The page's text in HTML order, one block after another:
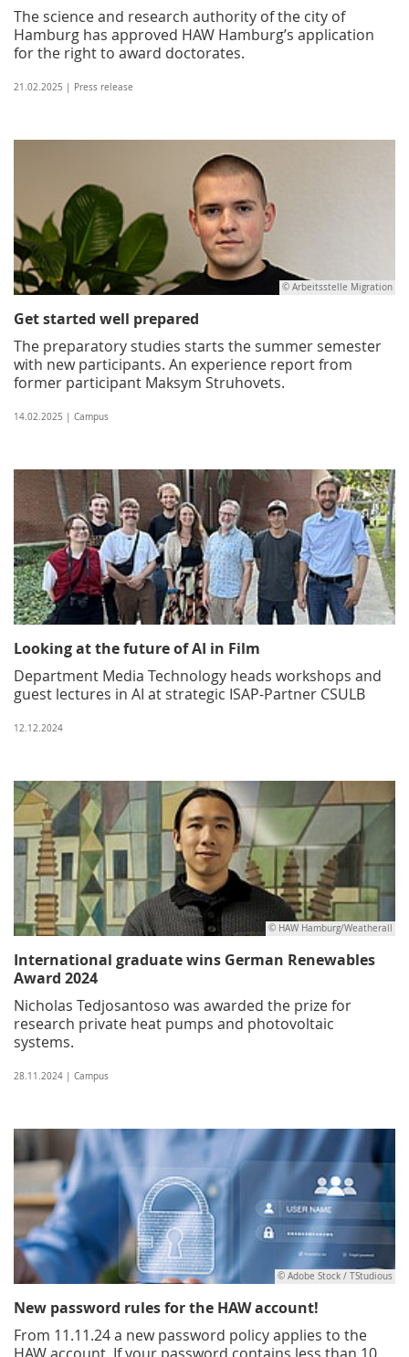
The science and research authority of the city of
Hamburg has approved HAW Hamburg’s application
for the right to award doctorates.
21.02.2025 | Press release
© Arbeitsstelle Migration
Get started well prepared
The preparatory studies starts the summer semester
with new participants. An experience report from
former participant Maksym Struhovets.
14.02.2025 | Campus
Looking at the future of AI in Film
Department Media Technology heads workshops and
guest lectures in AI at strategic ISAP-Partner CSULB
12.12.2024
© HAW Hamburg/Weatherall
International graduate wins German Renewables
Award 2024
Nicholas Tedjosantoso was awarded the prize for
research private heat pumps and photovoltaic
systems.
28.11.2024 | Campus
© Adobe Stock / TStudious
New password rules for the HAW account!
From 11.11.24 a new password policy applies to the
HAW account. If your password contains less than 10